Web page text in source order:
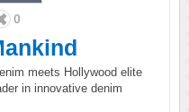
0
meets Hollywood elite
in innovative denim